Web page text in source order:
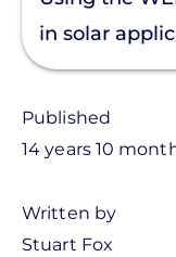
in solar
Published
14 years 10
Written by
Stuart Fox